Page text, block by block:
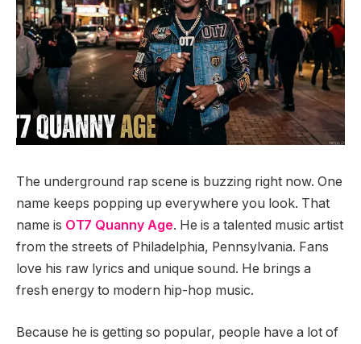
The underground rap scene is buzzing right now. One
name keeps popping up everywhere you look. That
name is OT7 Quanny Age. He is a talented music artist
from the streets of Philadelphia, Pennsylvania. Fans
love his raw lyrics and unique sound. He brings a
fresh energy to modern hip-hop music.
Because he is getting so popular, people have a lot of